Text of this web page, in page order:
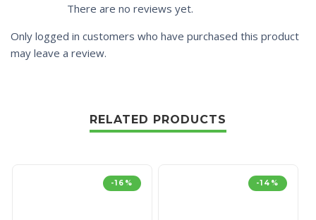
There are no reviews yet.
Only logged in customers who have purchased this product
may leave a review.
RELATED PRODUCTS
-16% -14%